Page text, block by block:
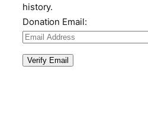
history.
Donation Email: